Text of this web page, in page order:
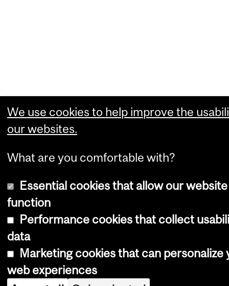
We use cookies to help improve the
our websites.
What are you comfortable with?
Essential cookies that allow our
function
Performance cookies that collect
data
Marketing cookies that can personalize
web experiences